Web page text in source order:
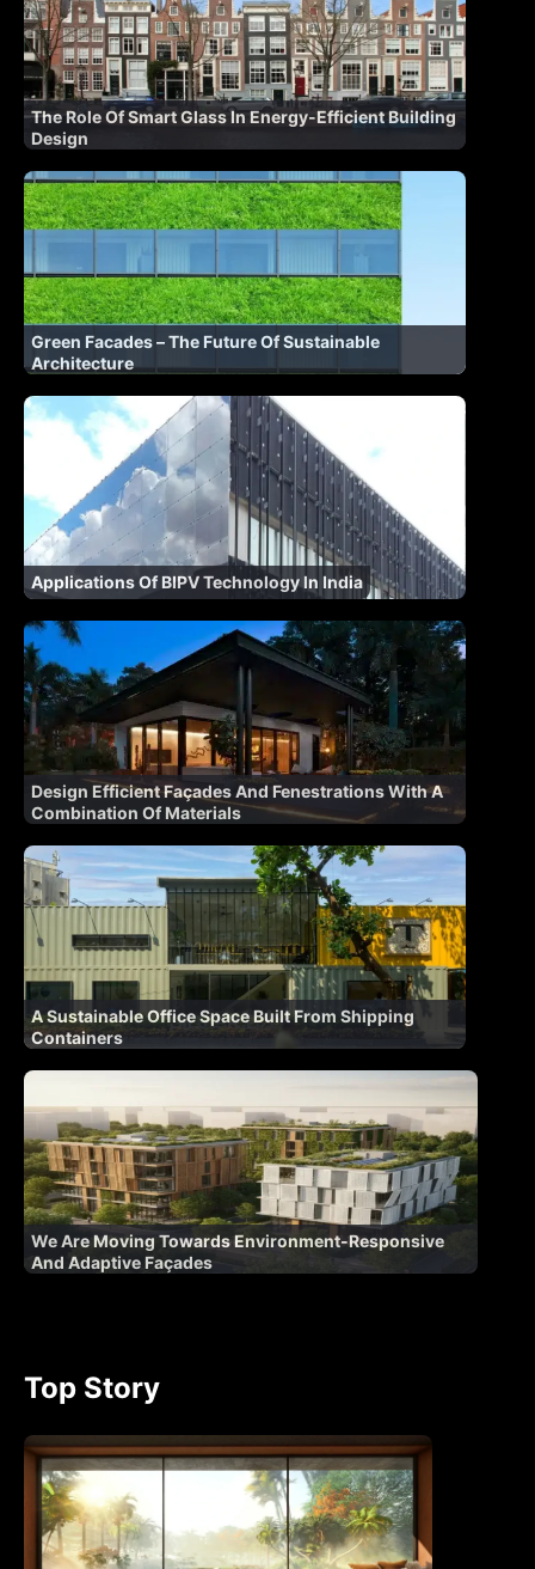
The Role Of Smart Glass In Energy-Efficient Building
Design
Green Facades – The Future Of Sustainable
Architecture
Applications Of BIPV Technology In India
Design Efficient Façades And Fenestrations With A
Combination Of Materials
A Sustainable Office Space Built From Shipping
Containers
We Are Moving Towards Environment-Responsive
And Adaptive Façades
Top Story